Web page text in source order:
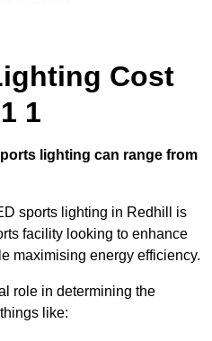
Cost
1
lighting can range from
sports lighting in Redhill is
facility looking to enhance
maximising energy efficiency.
role in determining the
like: